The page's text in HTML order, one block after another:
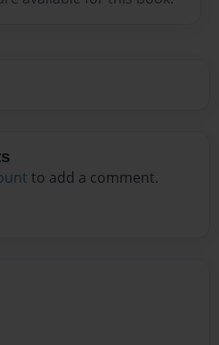
to add a comment.